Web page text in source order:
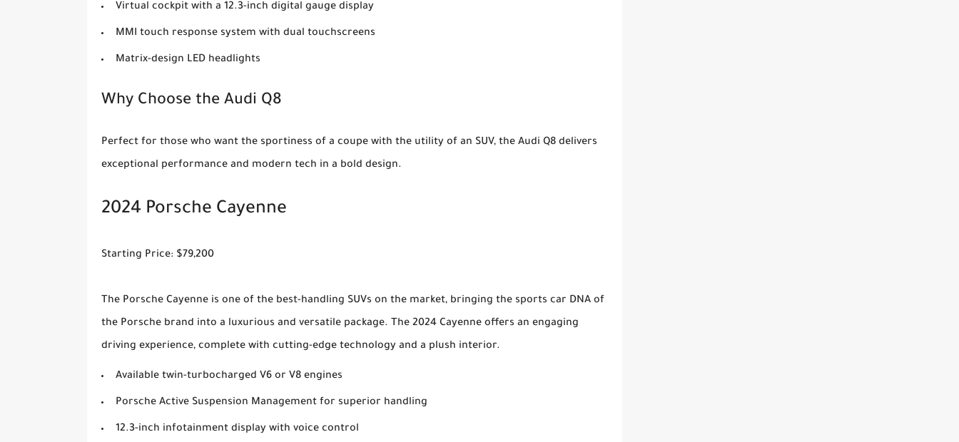
Virtual cockpit with a 12.3-inch digital gauge display
MMI touch response system with dual touchscreens
Matrix-design LED headlights
Why Choose the Audi Q8
Perfect for those who want the sportiness of a coupe with the utility of an SUV, the Audi Q8 delivers
exceptional performance and modern tech in a bold design.
2024 Porsche Cayenne
Starting Price: $79,200
The Porsche Cayenne is one of the best-handling SUVs on the market, bringing the sports car DNA of
the Porsche brand into a luxurious and versatile package. The 2024 Cayenne offers an engaging
driving experience, complete with cutting-edge technology and a plush interior.
Available twin-turbocharged V6 or V8 engines
Porsche Active Suspension Management for superior handling
12.3-inch infotainment display with voice control